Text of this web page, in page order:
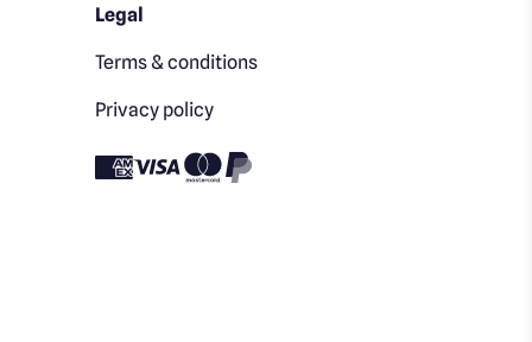
Legal
Terms & conditions
Privacy policy